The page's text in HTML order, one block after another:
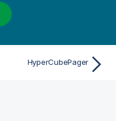
HyperCubePager